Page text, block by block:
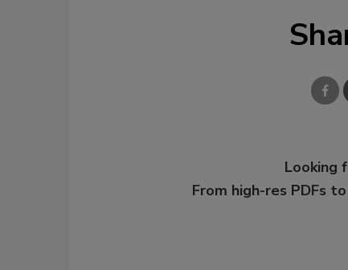
Looking
From high-res PDFs